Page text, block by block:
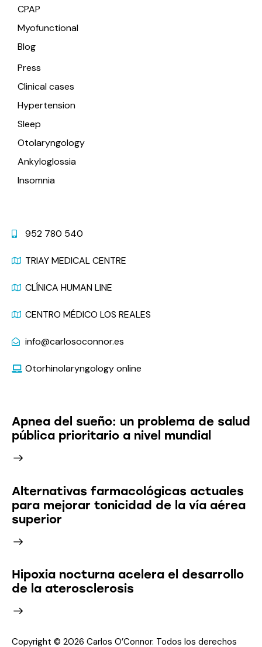
CPAP
Myofunctional
Blog
Press
Clinical cases
Hypertension
Sleep
Otolaryngology
Ankyloglossia
Insomnia
952 780 540
TRIAY MEDICAL CENTRE
CLÍNICA HUMAN LINE
CENTRO MÉDICO LOS REALES
info@carlosoconnor.es
Otorhinolaryngology online
Apnea del sueño: un problema de salud
pública prioritario a nivel mundial
Alternativas farmacológicas actuales
para mejorar tonicidad de la vía aérea
superior
Hipoxia nocturna acelera el desarrollo
de la aterosclerosis
Copyright © 2026 Carlos O’Connor. Todos los derechos